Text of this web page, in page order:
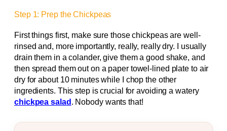
Step 1: Prep the Chickpeas
First things first, make sure those chickpeas are well-
rinsed and, more importantly, really, really dry. I usually
drain them in a colander, give them a good shake, and
then spread them out on a paper towel-lined plate to air
dry for about 10 minutes while I chop the other
ingredients. This step is crucial for avoiding a watery
chickpea salad . Nobody wants that!